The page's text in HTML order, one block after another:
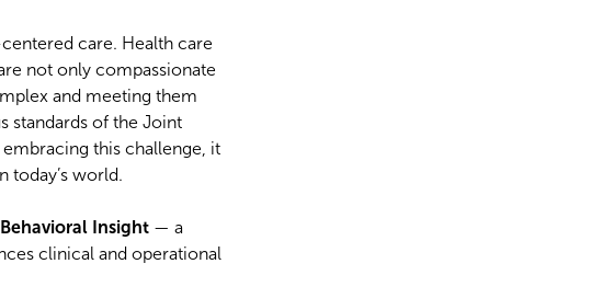
care. Health care
not only compassionate
and meeting them
standards of the Joint
this challenge, it
today’s world.
Behavioral Insight — a
clinical and operational